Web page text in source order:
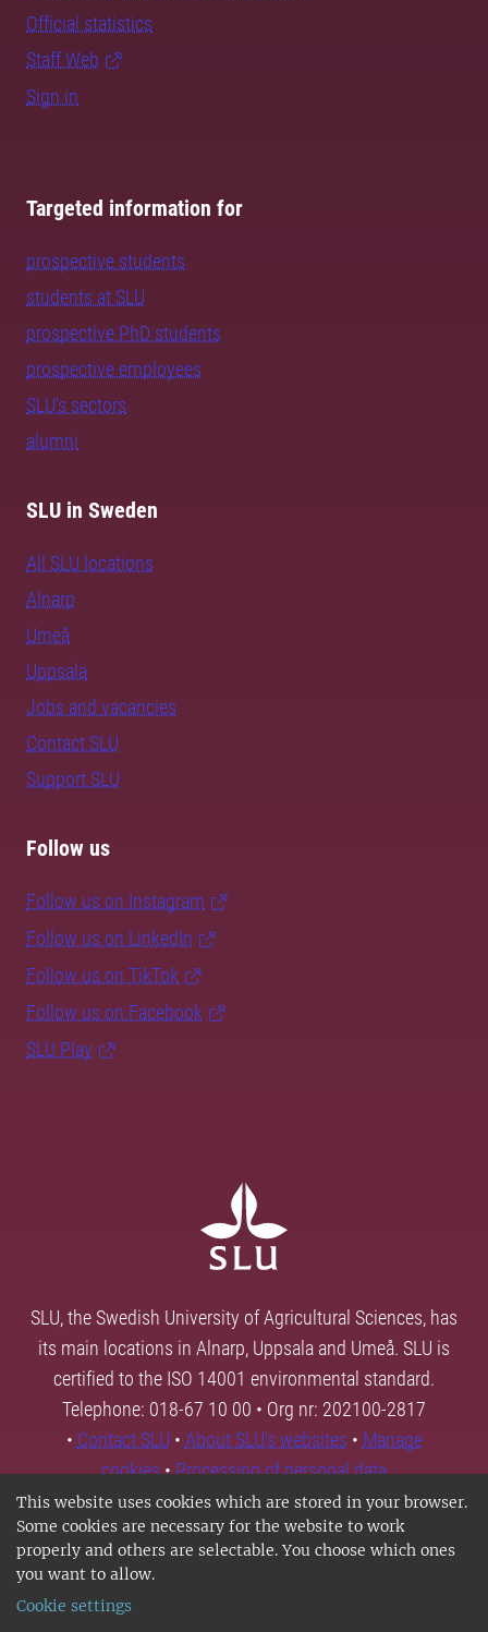
This website uses cookies which are stored in your browser.
Some cookies are necessary for the website to work
properly and others are selectable. You choose which ones
you want to allow.
Cookie settings
Official statistics
Staff Web
Sign in
Targeted information for
prospective students
students at SLU
prospective PhD students
prospective employees
SLU's sectors
alumni
SLU in Sweden
All SLU locations
Alnarp
Umeå
Uppsala
Jobs and vacancies
Contact SLU
Support SLU
Follow us
Follow us on Instagram
Follow us on LinkedIn
Follow us on TikTok
Follow us on Facebook
SLU Play
SLU, the Swedish University of Agricultural Sciences, has
its main locations in Alnarp, Uppsala and Umeå. SLU is
certified to the ISO 14001 environmental standard.
Telephone: 018-67 10 00 • Org nr: 202100-2817
• Contact SLU • About SLU's websites • Manage
cookies•Processing of personal data